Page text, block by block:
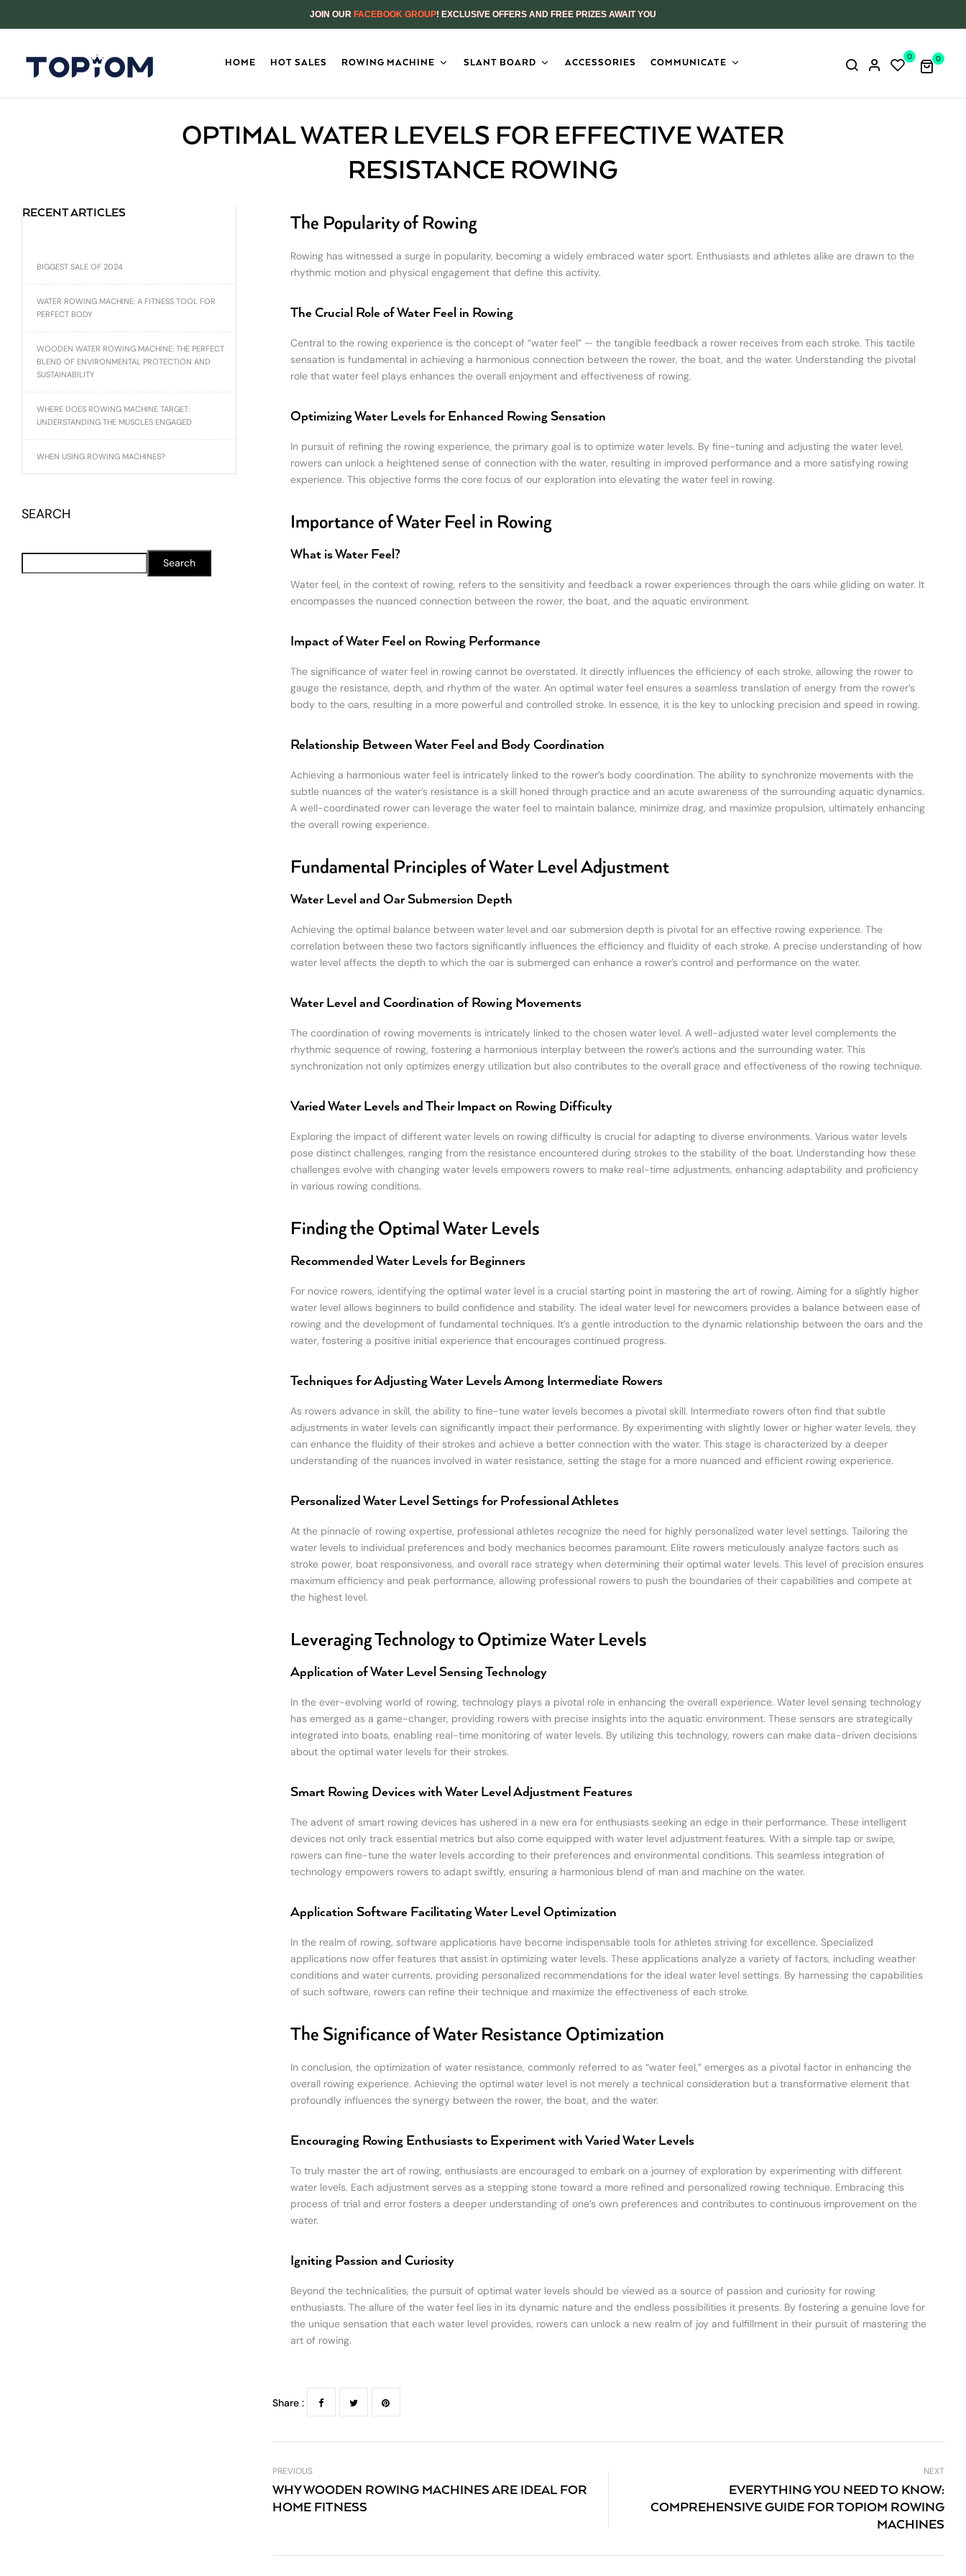
JOIN OUR FACEBOOK GROUP! EXCLUSIVE OFFERS AND FREE PRIZES AWAIT YOU
HOME HOT SALES ROWING MACHINE SLANT BOARD ACCESSORIES COMMUNICATE
0 0
OPTIMAL WATER LEVELS FOR EFFECTIVE WATER
RESISTANCE ROWING
RECENT ARTICLES
BIGGEST SALE OF 2024
WATER ROWING MACHINE: A FITNESS TOOL FOR
PERFECT BODY
WOODEN WATER ROWING MACHINE: THE PERFECT
BLEND OF ENVIRONMENTAL PROTECTION AND
SUSTAINABILITY
WHERE DOES ROWING MACHINE TARGET:
UNDERSTANDING THE MUSCLES ENGAGED
WHEN USING ROWING MACHINES?
SEARCH
Search
The Popularity of Rowing
Rowing has witnessed a surge in popularity, becoming a widely embraced water sport. Enthusiasts and athletes alike are drawn to the
rhythmic motion and physical engagement that define this activity.
The Crucial Role of Water Feel in Rowing
Central to the rowing experience is the concept of “water feel” — the tangible feedback a rower receives from each stroke. This tactile
sensation is fundamental in achieving a harmonious connection between the rower, the boat, and the water. Understanding the pivotal
role that water feel plays enhances the overall enjoyment and effectiveness of rowing.
Optimizing Water Levels for Enhanced Rowing Sensation
In pursuit of refining the rowing experience, the primary goal is to optimize water levels. By fine-tuning and adjusting the water level,
rowers can unlock a heightened sense of connection with the water, resulting in improved performance and a more satisfying rowing
experience. This objective forms the core focus of our exploration into elevating the water feel in rowing.
Importance of Water Feel in Rowing
What is Water Feel?
Water feel, in the context of rowing, refers to the sensitivity and feedback a rower experiences through the oars while gliding on water. It
encompasses the nuanced connection between the rower, the boat, and the aquatic environment.
Impact of Water Feel on Rowing Performance
The significance of water feel in rowing cannot be overstated. It directly influences the efficiency of each stroke, allowing the rower to
gauge the resistance, depth, and rhythm of the water. An optimal water feel ensures a seamless translation of energy from the rower’s
body to the oars, resulting in a more powerful and controlled stroke. In essence, it is the key to unlocking precision and speed in rowing.
Relationship Between Water Feel and Body Coordination
Achieving a harmonious water feel is intricately linked to the rower’s body coordination. The ability to synchronize movements with the
subtle nuances of the water’s resistance is a skill honed through practice and an acute awareness of the surrounding aquatic dynamics.
A well-coordinated rower can leverage the water feel to maintain balance, minimize drag, and maximize propulsion, ultimately enhancing
the overall rowing experience.
Fundamental Principles of Water Level Adjustment
Water Level and Oar Submersion Depth
Achieving the optimal balance between water level and oar submersion depth is pivotal for an effective rowing experience. The
correlation between these two factors significantly influences the efficiency and fluidity of each stroke. A precise understanding of how
water level affects the depth to which the oar is submerged can enhance a rower’s control and performance on the water.
Water Level and Coordination of Rowing Movements
The coordination of rowing movements is intricately linked to the chosen water level. A well-adjusted water level complements the
rhythmic sequence of rowing, fostering a harmonious interplay between the rower’s actions and the surrounding water. This
synchronization not only optimizes energy utilization but also contributes to the overall grace and effectiveness of the rowing technique.
Varied Water Levels and Their Impact on Rowing Difficulty
Exploring the impact of different water levels on rowing difficulty is crucial for adapting to diverse environments. Various water levels
pose distinct challenges, ranging from the resistance encountered during strokes to the stability of the boat. Understanding how these
challenges evolve with changing water levels empowers rowers to make real-time adjustments, enhancing adaptability and proficiency
in various rowing conditions.
Finding the Optimal Water Levels
Recommended Water Levels for Beginners
For novice rowers, identifying the optimal water level is a crucial starting point in mastering the art of rowing. Aiming for a slightly higher
water level allows beginners to build confidence and stability. The ideal water level for newcomers provides a balance between ease of
rowing and the development of fundamental techniques. It’s a gentle introduction to the dynamic relationship between the oars and the
water, fostering a positive initial experience that encourages continued progress.
Techniques for Adjusting Water Levels Among Intermediate Rowers
As rowers advance in skill, the ability to fine-tune water levels becomes a pivotal skill. Intermediate rowers often find that subtle
adjustments in water levels can significantly impact their performance. By experimenting with slightly lower or higher water levels, they
can enhance the fluidity of their strokes and achieve a better connection with the water. This stage is characterized by a deeper
understanding of the nuances involved in water resistance, setting the stage for a more nuanced and efficient rowing experience.
Personalized Water Level Settings for Professional Athletes
At the pinnacle of rowing expertise, professional athletes recognize the need for highly personalized water level settings. Tailoring the
water levels to individual preferences and body mechanics becomes paramount. Elite rowers meticulously analyze factors such as
stroke power, boat responsiveness, and overall race strategy when determining their optimal water levels. This level of precision ensures
maximum efficiency and peak performance, allowing professional rowers to push the boundaries of their capabilities and compete at
the highest level.
Leveraging Technology to Optimize Water Levels
Application of Water Level Sensing Technology
In the ever-evolving world of rowing, technology plays a pivotal role in enhancing the overall experience. Water level sensing technology
has emerged as a game-changer, providing rowers with precise insights into the aquatic environment. These sensors are strategically
integrated into boats, enabling real-time monitoring of water levels. By utilizing this technology, rowers can make data-driven decisions
about the optimal water levels for their strokes.
Smart Rowing Devices with Water Level Adjustment Features
The advent of smart rowing devices has ushered in a new era for enthusiasts seeking an edge in their performance. These intelligent
devices not only track essential metrics but also come equipped with water level adjustment features. With a simple tap or swipe,
rowers can fine-tune the water levels according to their preferences and environmental conditions. This seamless integration of
technology empowers rowers to adapt swiftly, ensuring a harmonious blend of man and machine on the water.
Application Software Facilitating Water Level Optimization
In the realm of rowing, software applications have become indispensable tools for athletes striving for excellence. Specialized
applications now offer features that assist in optimizing water levels. These applications analyze a variety of factors, including weather
conditions and water currents, providing personalized recommendations for the ideal water level settings. By harnessing the capabilities
of such software, rowers can refine their technique and maximize the effectiveness of each stroke.
The Significance of Water Resistance Optimization
In conclusion, the optimization of water resistance, commonly referred to as “water feel,” emerges as a pivotal factor in enhancing the
overall rowing experience. Achieving the optimal water level is not merely a technical consideration but a transformative element that
profoundly influences the synergy between the rower, the boat, and the water.
Encouraging Rowing Enthusiasts to Experiment with Varied Water Levels
To truly master the art of rowing, enthusiasts are encouraged to embark on a journey of exploration by experimenting with different
water levels. Each adjustment serves as a stepping stone toward a more refined and personalized rowing technique. Embracing this
process of trial and error fosters a deeper understanding of one’s own preferences and contributes to continuous improvement on the
water.
Igniting Passion and Curiosity
Beyond the technicalities, the pursuit of optimal water levels should be viewed as a source of passion and curiosity for rowing
enthusiasts. The allure of the water feel lies in its dynamic nature and the endless possibilities it presents. By fostering a genuine love for
the unique sensation that each water level provides, rowers can unlock a new realm of joy and fulfillment in their pursuit of mastering the
art of rowing.
Share :
PREVIOUS
WHY WOODEN ROWING MACHINES ARE IDEAL FOR
HOME FITNESS
NEXT
EVERYTHING YOU NEED TO KNOW:
COMPREHENSIVE GUIDE FOR TOPIOM ROWING
MACHINES